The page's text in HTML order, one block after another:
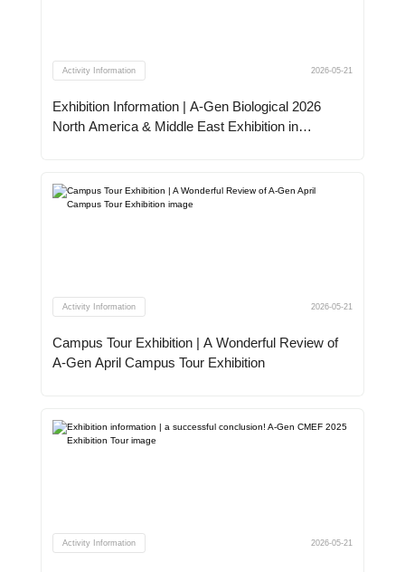
Activity Information 2026-05-21
Exhibition Information | A-Gen Biological 2026
North America & Middle East Exhibition in
Activity Information 2026-05-21
Campus Tour Exhibition | A Wonderful Review of
A-Gen April Campus Tour Exhibition
Activity Information 2026-05-21